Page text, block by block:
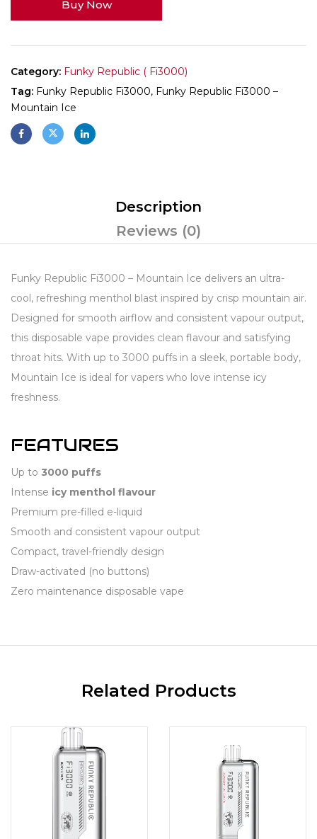
Buy Now
Category: Funky Republic ( Fi3000)
Tag: Funky Republic Fi3000, Funky Republic Fi3000 –
Mountain Ice
Description
Reviews (0)
Funky Republic Fi3000 – Mountain Ice delivers an ultra-
cool, refreshing menthol blast inspired by crisp mountain air.
Designed for smooth airflow and consistent vapour output,
this disposable vape provides clean flavour and satisfying
throat hits. With up to 3000 puffs in a sleek, portable body,
Mountain Ice is ideal for vapers who love intense icy
freshness.
FEATURES
Up to 3000 puffs
Intense icy menthol flavour
Premium pre-filled e-liquid
Smooth and consistent vapour output
Compact, travel-friendly design
Draw-activated (no buttons)
Zero maintenance disposable vape
Related Products